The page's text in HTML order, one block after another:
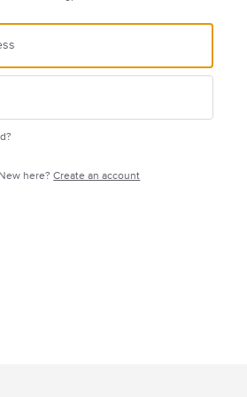
New here?Create an account